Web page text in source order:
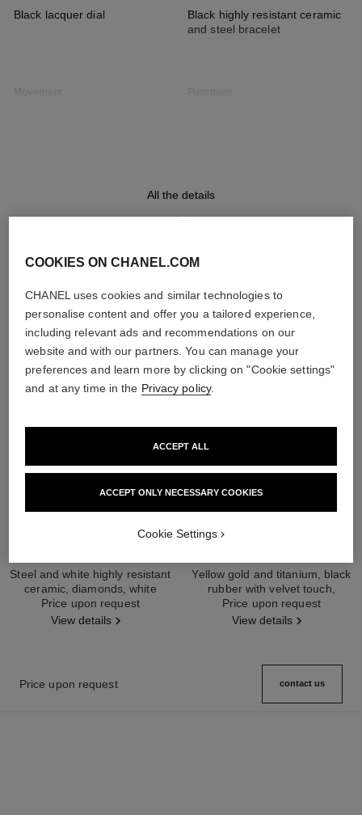
Black lacquer dial
Black highly resistant ceramic
and steel bracelet
Care Instructions User Manuals
All the details
Steel and white highly resistant
ceramic, diamonds, white
lacquer dial
Ref. H2132Price upon request
View details
Yellow gold and titanium, black
rubber with velvet touch,
diamond dial
Ref. H6126Price upon request
View details
Price upon request contact us
COOKIES ON CHANEL.COM
CHANEL uses cookies and similar technologies to
personalise content and offer you a tailored experience,
including relevant ads and recommendations on our
website and with our partners. You can manage your
preferences and learn more by clicking on "Cookie settings"
and at any time in the Privacy policy.
ACCEPT ONLY NECESSARY COOKIES
ACCEPT ALL
Cookie Settings